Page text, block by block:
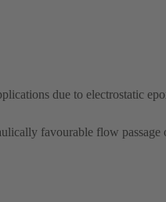
due to electrostatic
favourable flow